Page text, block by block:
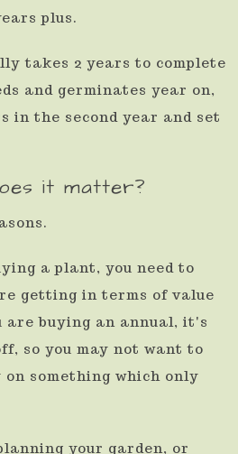
use
and
swipe
plus.
takes 2 years to complete
and germinates year on,
in the second year and set
it matter?
a plant, you need to
getting in terms of value
are buying an annual, it's
so you may not want to
on something which only
your garden, or